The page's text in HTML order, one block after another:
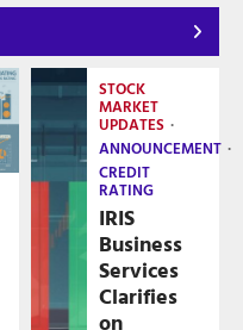
STOCK
MARKET
UPDATES
ANNOUNCEMENT
CREDIT
RATING
IRIS
Business
Services
Clarifies
on